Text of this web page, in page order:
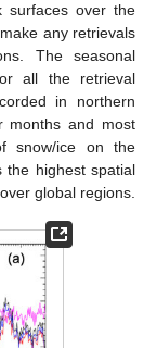
surfaces over the
any retrievals
The seasonal
all the retrieval
in northern
months and most
snow/ice on the
the highest spatial
global regions.